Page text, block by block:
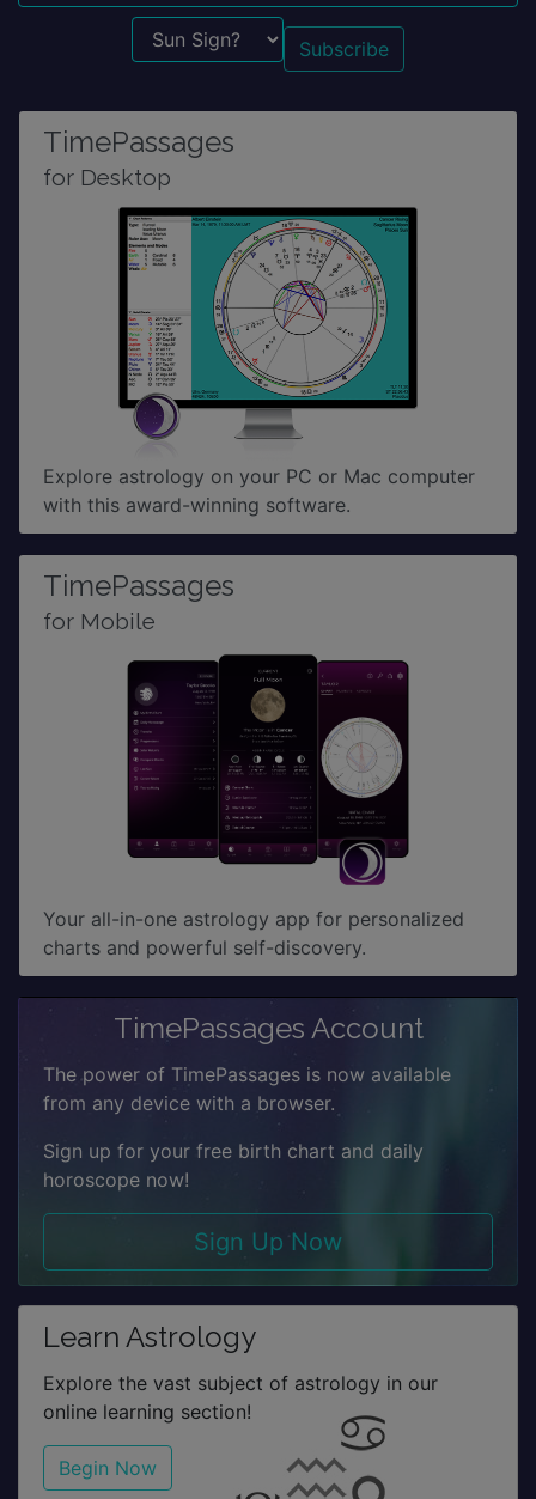
Sun Sign?
TimePassages
for Desktop
Explore astrology on your PC or Mac computer
with this award-winning software.
TimePassages
for Mobile
Your all-in-one astrology app for personalized
charts and powerful self-discovery.
TimePassages Account
The power of TimePassages is now available
from any device with a browser.
Sign up for your free birth chart and daily
horoscope now!
Sign Up Now
Learn Astrology
Explore the vast subject of astrology in our
online learning section!
Begin Now